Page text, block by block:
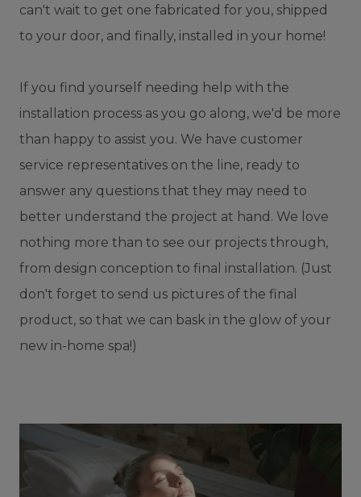
can't wait to get one fabricated for you, shipped
to your door, and finally, installed in your home!
If you find yourself needing help with the
installation process as you go along, we'd be more
than happy to assist you. We have customer
service representatives on the line, ready to
answer any questions that they may need to
better understand the project at hand. We love
nothing more than to see our projects through,
from design conception to final installation. (Just
don't forget to send us pictures of the final
product, so that we can bask in the glow of your
new in-home spa!)